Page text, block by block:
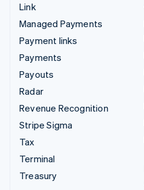
Link
Managed Payments
Payment links
Payments
Payouts
Radar
Revenue Recognition
Stripe Sigma
Tax
Terminal
Treasury